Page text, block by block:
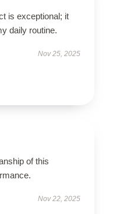
is exceptional; it
daily routine.
Nov 25, 2025
of this
Nov 22, 2025